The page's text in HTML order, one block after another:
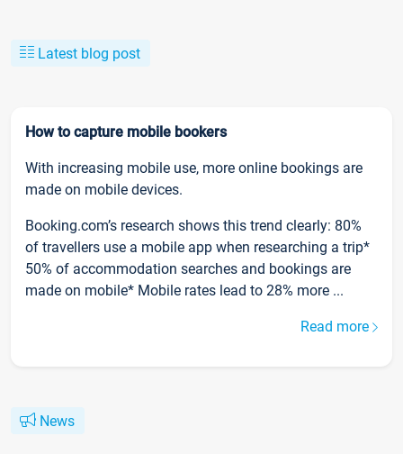
Latest blog post
How to capture mobile bookers
With increasing mobile use, more online bookings are
made on mobile devices.
Booking.com’s research shows this trend clearly: 80%
of travellers use a mobile app when researching a trip*
50% of accommodation searches and bookings are
made on mobile* Mobile rates lead to 28% more ...
Read more
News